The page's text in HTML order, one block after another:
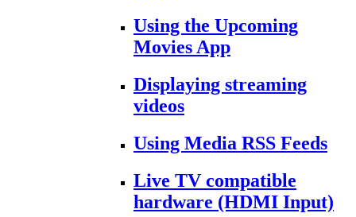
Using the Upcoming
Movies App
Displaying streaming
videos
Using Media RSS Feeds
Live TV compatible
hardware (HDMI Input)